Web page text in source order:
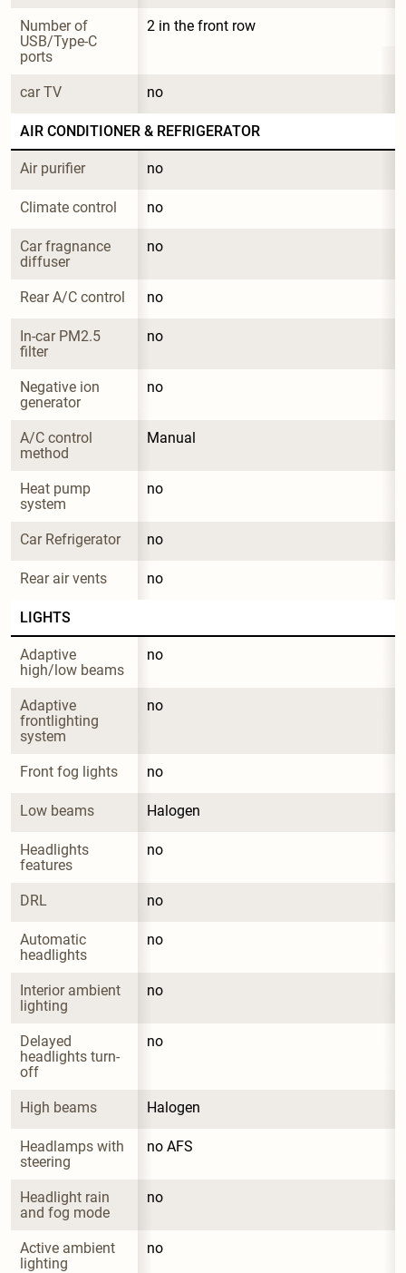
Number of
USB/Type-C
ports
2 in the front row
car TV no
AIR CONDITIONER & REFRIGERATOR
Air purifier no
Climate control no
Car fragnance
diffuser
no
Rear A/C control no
In-car PM2.5
filter
no
Negative ion
generator
no
A/C control
method
Manual
Heat pump
system
no
Car Refrigerator no
Rear air vents no
LIGHTS
Adaptive
high/low beams
no
Adaptive
frontlighting
system
no
Front fog lights no
Low beams Halogen
Headlights
features
no
DRL no
Automatic
headlights
no
Interior ambient
lighting
no
Delayed
headlights turn-
off
no
High beams Halogen
Headlamps with
steering
no AFS
Headlight rain
and fog mode
no
Active ambient
lighting
no